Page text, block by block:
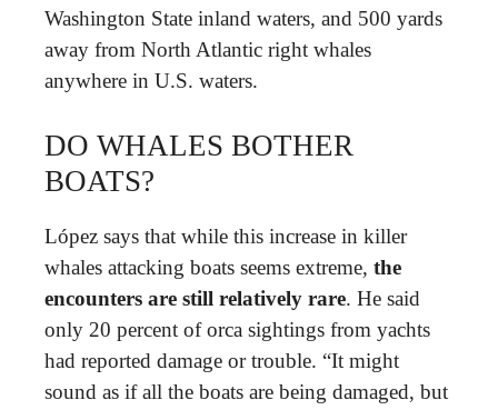
Washington State inland waters, and 500 yards
away from North Atlantic right whales
anywhere in U.S. waters.
DO WHALES BOTHER
BOATS?
López says that while this increase in killer
whales attacking boats seems extreme, the
encounters are still relatively rare. He said
only 20 percent of orca sightings from yachts
had reported damage or trouble. “It might
sound as if all the boats are being damaged, but